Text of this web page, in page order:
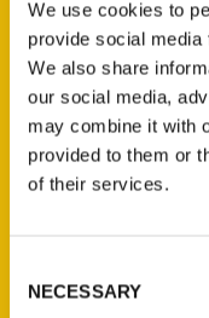
We use cookies to
provide social
We also share
our social media,
may combine it with
provided to them or
of their services.
Selection
NECESSARY